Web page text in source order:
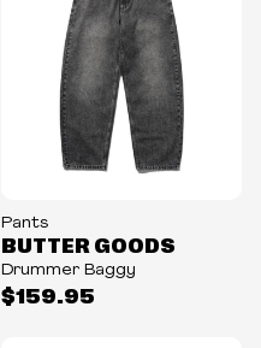
Pants
$159.95
BUTTER GOODS
Drummer Baggy